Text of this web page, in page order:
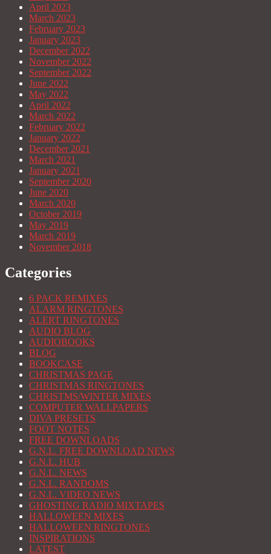
April 2023
March 2023
February 2023
January 2023
December 2022
November 2022
September 2022
June 2022
May 2022
April 2022
March 2022
February 2022
January 2022
December 2021
March 2021
January 2021
September 2020
June 2020
March 2020
October 2019
May 2019
March 2019
November 2018
Categories
6 PACK REMIXES
ALARM RINGTONES
ALERT RINGTONES
AUDIO BLOG
AUDIOBOOKS
BLOG
BOOKCASE
CHRISTMAS PAGE
CHRISTMAS RINGTONES
CHRISTMS/WINTER MIXES
COMPUTER WALLPAPERS
DIVA PRESETS
FOOT NOTES
FREE DOWNLOADS
G.N.L. FREE DOWNLOAD NEWS
G.N.L. HUB
G.N.L. NEWS
G.N.L. RANDOMS
G.N.L. VIDEO NEWS
GHOSTING RADIO MIXTAPES
HALLOWEEN MIXES
HALLOWEEN RINGTONES
INSPIRATIONS
LATEST